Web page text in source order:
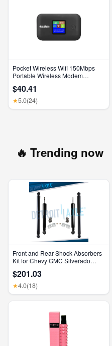
Pocket Wireless Wifi 150Mbps
Portable Wireless Modem
Hotspot with SIM Card Slot 4G
Pocket Wifi Router
$40.41
★5.0(24)
🔥 Trending now
Front and Rear Shock Absorbers
Kit for Chevy GMC Silverado
$201.03
★4.0(18)